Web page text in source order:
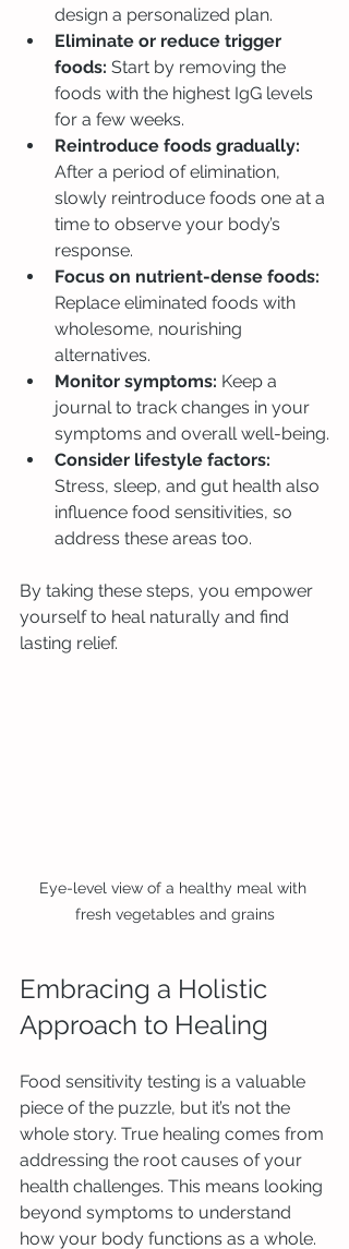
design a personalized plan.
Eliminate or reduce trigger
foods: Start by removing the
foods with the highest IgG levels
for a few weeks.
Reintroduce foods gradually:
After a period of elimination,
slowly reintroduce foods one at a
time to observe your body’s
response.
Focus on nutrient-dense foods:
Replace eliminated foods with
wholesome, nourishing
alternatives.
Monitor symptoms: Keep a
journal to track changes in your
symptoms and overall well-being.
Consider lifestyle factors:
Stress, sleep, and gut health also
influence food sensitivities, so
address these areas too.
By taking these steps, you empower
yourself to heal naturally and find
lasting relief.
Eye-level view of a healthy meal with
fresh vegetables and grains
Embracing a Holistic
Approach to Healing
Food sensitivity testing is a valuable
piece of the puzzle, but it’s not the
whole story. True healing comes from
addressing the root causes of your
health challenges. This means looking
beyond symptoms to understand
how your body functions as a whole.